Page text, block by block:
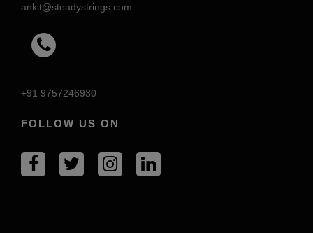
ankit@steadystrings.com
+91 9757246930
FOLLOW US ON